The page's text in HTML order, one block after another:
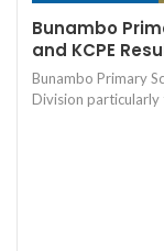
Bunambo
and KCPE
Bunambo Primary
Division particularly